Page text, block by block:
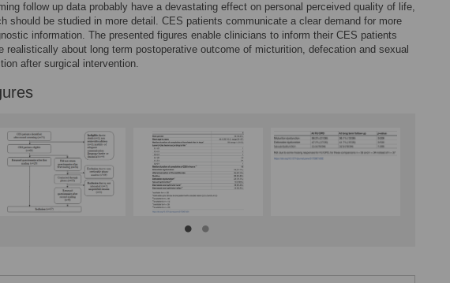
follow up data probably have a devastating effect on personal perceived quality of life,
should be studied in more detail. CES patients communicate a clear demand for more
information. The presented figures enable clinicians to inform their CES patients
realistically about long term postoperative outcome of micturition, defecation and sexual
after surgical intervention.